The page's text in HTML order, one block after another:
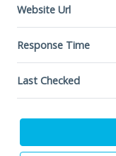
Website Url
Response Time
Last Checked